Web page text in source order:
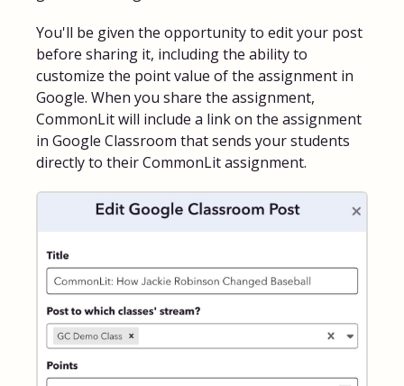
You'll be given the opportunity to edit your post
before sharing it, including the ability to
customize the point value of the assignment in
Google. When you share the assignment,
CommonLit will include a link on the assignment
in Google Classroom that sends your students
directly to their CommonLit assignment.